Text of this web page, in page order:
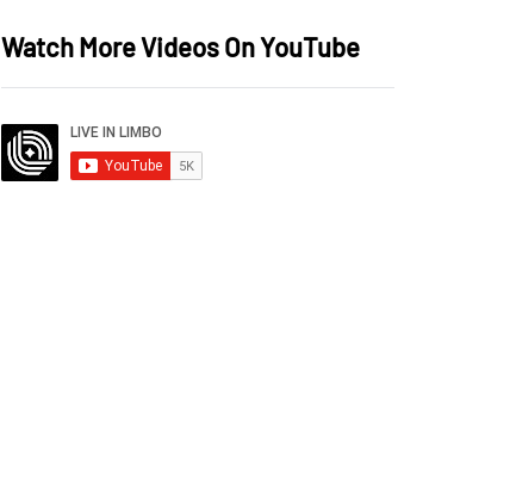
Watch More Videos On YouTube